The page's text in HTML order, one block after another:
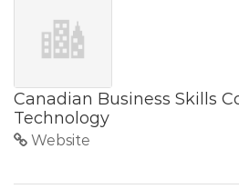
Canadian Business Skills
Technology
Website